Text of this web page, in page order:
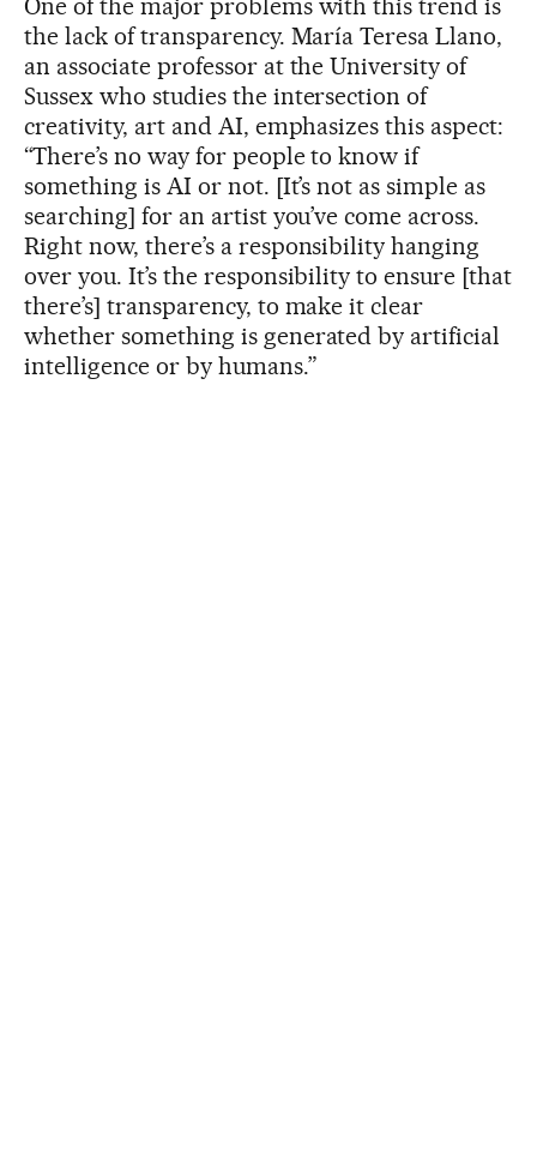
One of the major problems with this trend is
the lack of transparency. María Teresa Llano,
an associate professor at the University of
Sussex who studies the intersection of
creativity, art and AI, emphasizes this aspect:
“There’s no way for people to know if
something is AI or not. [It’s not as simple as
searching] for an artist you’ve come across.
Right now, there’s a responsibility hanging
over you. It’s the responsibility to ensure [that
there’s] transparency, to make it clear
whether something is generated by artificial
intelligence or by humans.”